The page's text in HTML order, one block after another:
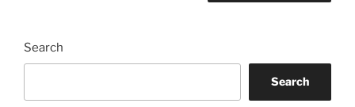
Search
Search